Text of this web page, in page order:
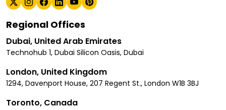
Regional Offices
Dubai, United Arab Emirates
Technohub 1, Dubai Silicon Oasis, Dubai
London, United Kingdom
1294, Davenport House, 207 Regent St., London W1B 3BJ
Toronto, Canada